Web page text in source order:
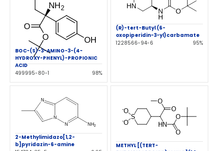
BOC-(S)-3-AMINO-3-(4-
HYDROXY-PHENYL)-PROPIONIC
ACID
499995-80-1
98%
(R)-tert-Butyl (6-
oxopiperidin-3-yl)carbamate
1228566-94-6
95%
2-Methylimidazo[1,2-
b]pyridazin-6-amine
METHYL [(TERT-